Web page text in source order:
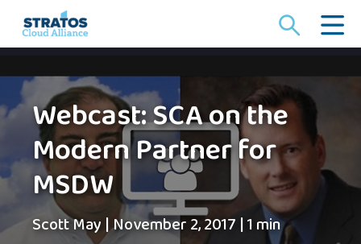
for:
Webcast: SCA on the
Modern Partner for
MSDW
Scott May|November 2, 2017|1 min